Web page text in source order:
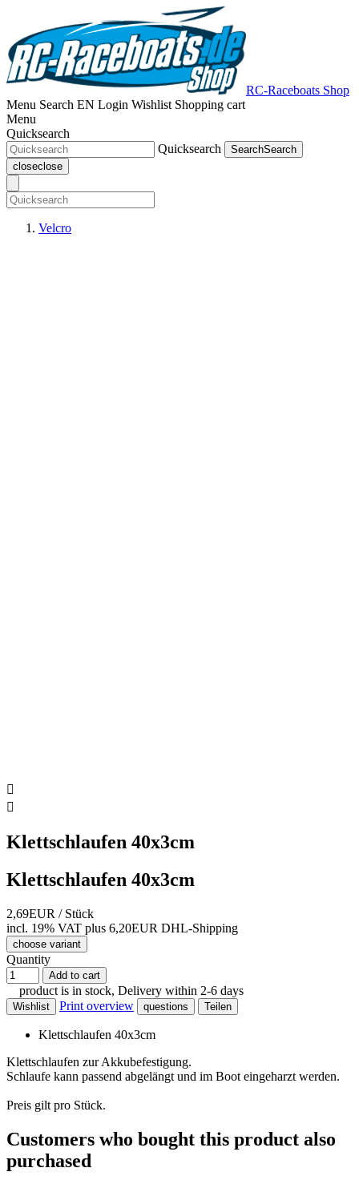
RC-Raceboats Shop
Menu Search EN Login Wishlist Shopping cart
Menu
Quicksearch
Quicksearch
SearchSearch
closeclose
Velcro


Klettschlaufen 40x3cm
Klettschlaufen 40x3cm
2,69EUR / Stück
incl. 19% VAT plus 6,20EUR DHL-Shipping
choose variant
Quantity
Add to cart
product is in stock, Delivery within 2-6 days
Wishlist Print overview questions Teilen
Klettschlaufen 40x3cm
Klettschlaufen zur Akkubefestigung.
Schlaufe kann passend abgelängt und im Boot eingeharzt werden.
Preis gilt pro Stück.
Customers who bought this product also
purchased